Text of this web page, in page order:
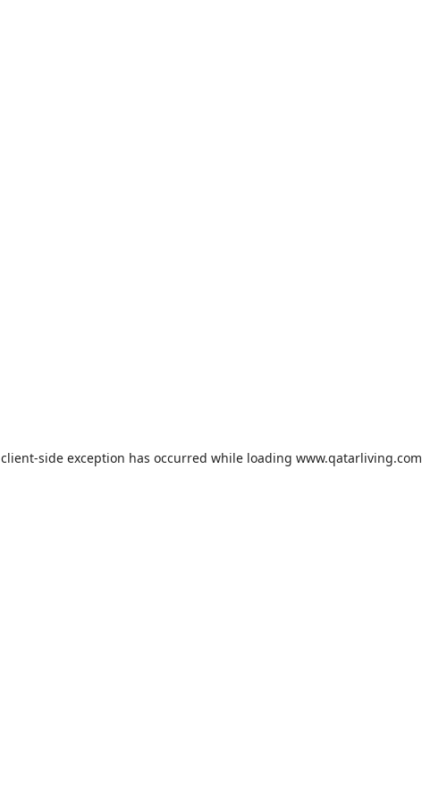
client-side exception has occurred while loading www.qatarliving.com